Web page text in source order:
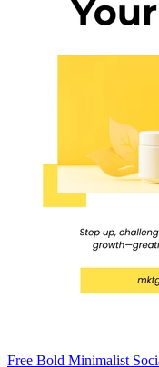
Free Bold Minimalist